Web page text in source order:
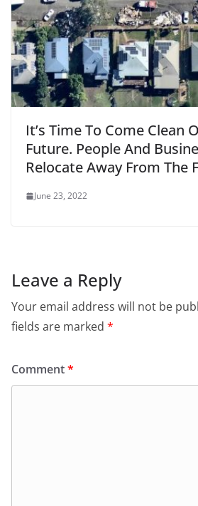
It’s Time To Come Clean
Future. People And
Relocate Away From The
June 23, 2022
Leave a Reply
Your email address will not be
fields are marked *
Comment*